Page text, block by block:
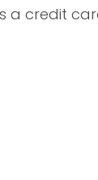
a credit